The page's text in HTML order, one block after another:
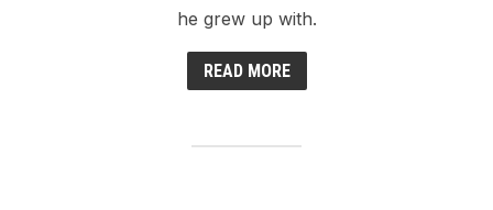
he grew up with.
READ MORE